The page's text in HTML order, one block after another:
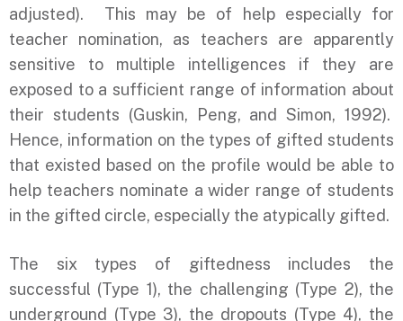
adjusted). This may be of help especially for
teacher nomination, as teachers are apparently
sensitive to multiple intelligences if they are
exposed to a sufficient range of information about
their students (Guskin, Peng, and Simon, 1992).
Hence, information on the types of gifted students
that existed based on the profile would be able to
help teachers nominate a wider range of students
in the gifted circle, especially the atypically gifted.
The six types of giftedness includes the
successful (Type 1), the challenging (Type 2), the
underground (Type 3), the dropouts (Type 4), the